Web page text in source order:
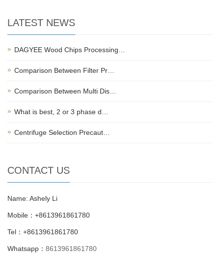
LATEST NEWS
DAGYEE Wood Chips Processing…
Comparison Between Filter Pr…
Comparison Between Multi Dis…
What is best, 2 or 3 phase d…
Centrifuge Selection Precaut…
CONTACT US
Name: Ashely Li
Mobile：+8613961861780
Tel：+8613961861780
Whatsapp： 8613961861780